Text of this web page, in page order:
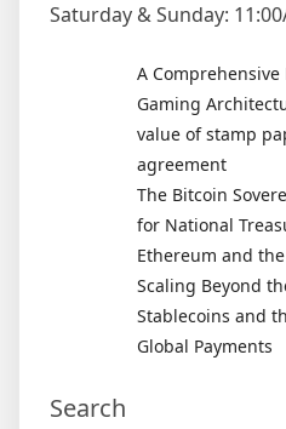
Saturday & Sunday:
A
Gaming
value of stamp
agreement
The Bitcoin
for National
Ethereum and
Scaling Beyond
Stablecoins and
Global Payments
Search